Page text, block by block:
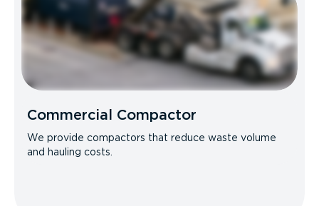
Commercial Compactor
We provide compactors that reduce waste volume
and hauling costs.